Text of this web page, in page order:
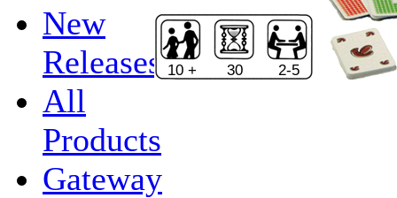
New
Releases
All
Products
Gateway
10 + 30 2-5